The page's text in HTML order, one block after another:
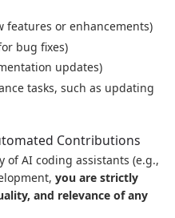
features or enhancements)
bug fixes)
updates)
tasks, such as updating
Contributions
AI coding assistants (e.g.,
you are strictly
and relevance of any